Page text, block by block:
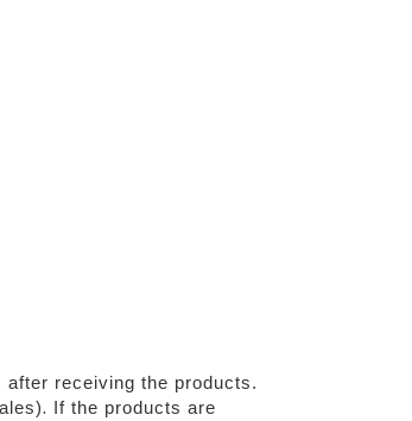
receiving the products.
.
If the products are